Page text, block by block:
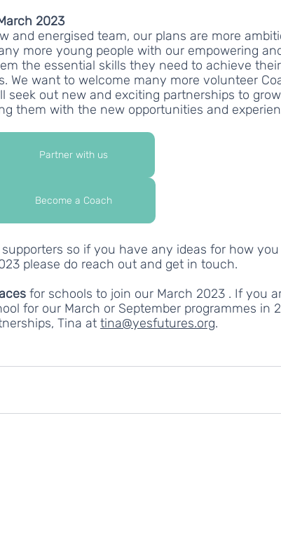
2023
and energised team, our plans are more
more young people with our empowering
the essential skills they need to achieve
We want to welcome many more volunteer
seek out new and exciting partnerships to
them with the new opportunities and
Partner with us
Become a Coach
so if you have any ideas for how
please do reach out and get in touch.
for schools to join our March 2023 . If you
for our March or September programmes in
Tina at tina@yesfutures.org.